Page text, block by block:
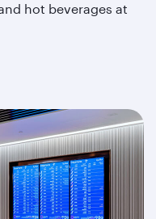
hot beverages at